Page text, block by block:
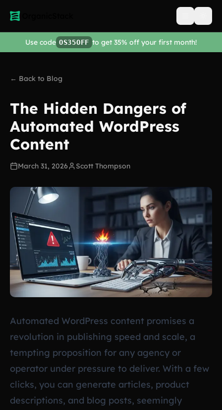
Open
Use code OS35OFF to get 35% off your first month!
← Back to Blog
The Hidden Dangers of
Automated WordPress
Content
March 31, 2026 Scott Thompson
Automated WordPress content promises a
revolution in publishing speed and scale, a
tempting proposition for any agency or
operator under pressure to deliver. With a few
clicks, you can generate articles, product
descriptions, and blog posts, seemingly